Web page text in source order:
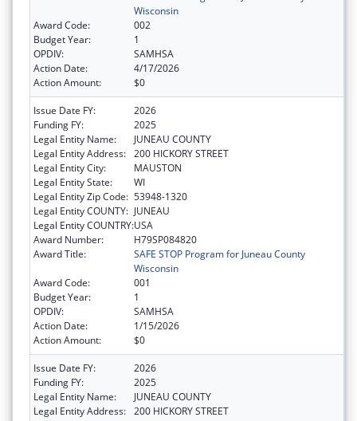
Wisconsin
Award Code:
002
Budget Year:
1
OPDIV:
SAMHSA
Action Date:
4/17/2026
Action Amount:
$0
Issue Date FY:
2026
Funding FY:
2025
Legal Entity Name:
JUNEAU COUNTY
Legal Entity Address: 200 HICKORY STREET
Legal Entity City:
MAUSTON
Legal Entity State:
WI
Legal Entity Zip Code: 53948-1320
Legal Entity COUNTY: JUNEAU
Legal Entity COUNTRY:USA
Award Number:
H79SP084820
Award Title:
SAFE STOP Program for Juneau County
Wisconsin
Award Code:
001
Budget Year:
1
OPDIV:
SAMHSA
Action Date:
1/15/2026
Action Amount:
$0
Issue Date FY:
2026
Funding FY:
2025
Legal Entity Name:
JUNEAU COUNTY
Legal Entity Address: 200 HICKORY STREET